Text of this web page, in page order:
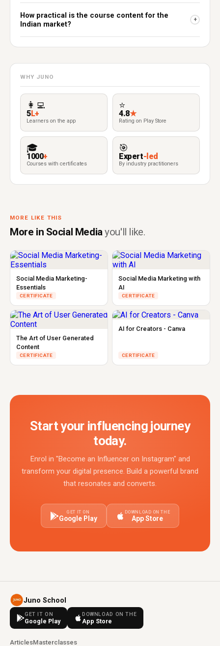
How practical is the course content for the
Indian market?
+
WHY JUNO
👩‍💻
5L+
Learners on the app
⭐
4.8★
Rating on Play Store
🎓
1000+
Courses with certificates
🎯
Expert-led
By industry practitioners
MORE LIKE THIS
More in Social Mediayou'll like.
Social Media Marketing-
Essentials
CERTIFICATE
Social Media Marketing with
AI
CERTIFICATE
The Art of User Generated
Content
CERTIFICATE
AI for Creators - Canva
CERTIFICATE
Start your influencing journey
today.
Enrol in "Become an Influencer on Instagram" and
transform your digital presence. Build a powerful brand
that resonates and converts.
GET IT ON
Google Play
DOWNLOAD ON THE
App Store
Juno School
GET IT ON
Google Play
DOWNLOAD ON THE
App Store
ArticlesMasterclasses